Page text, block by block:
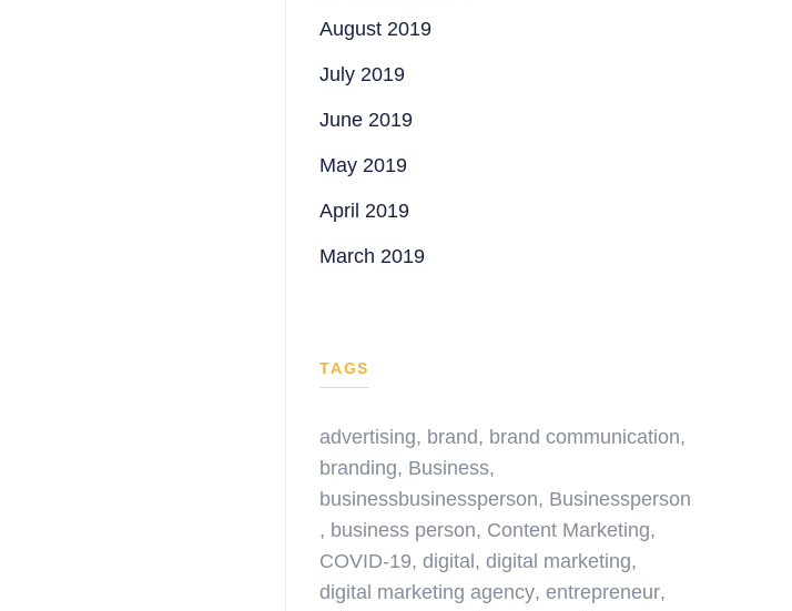
August 2019
July 2019
June 2019
May 2019
April 2019
March 2019
TAGS
advertising, brand, brand communication,
branding, Business,
businessbusinessperson, Businessperson
, business person, Content Marketing,
COVID-19, digital , digital marketing,
digital marketing agency, entrepreneur,